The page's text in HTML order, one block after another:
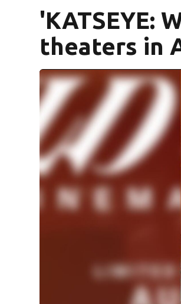
'KATSEYE:
theaters in